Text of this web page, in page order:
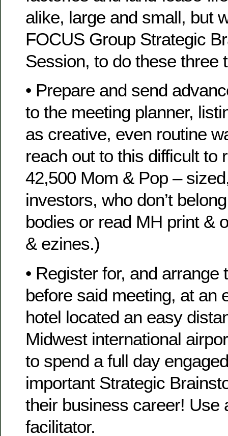
alike, large and small, but
FOCUS Group Strategic
Session, to do these three
• Prepare and send
to the meeting planner,
as creative, even routine
reach out to this difficult to
42,500 Mom & Pop –
investors, who don’t
bodies or read MH print &
& ezines.)
• Register for, and arrange
before said meeting, at an
hotel located an easy
Midwest international
to spend a full day
important Strategic
their business career! Use
facilitator.